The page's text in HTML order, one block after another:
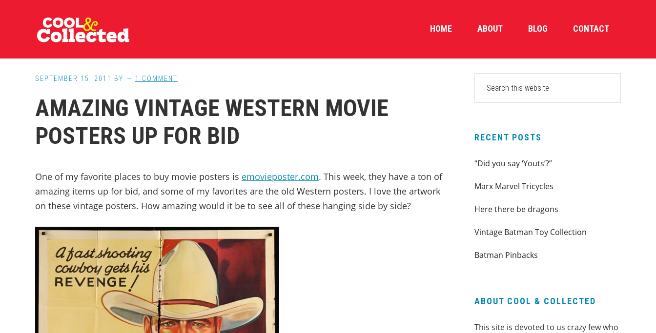
HOME ABOUT BLOG CONTACT
SEPTEMBER 15, 2011 BY 1 COMMENT
AMAZING VINTAGE WESTERN MOVIE
POSTERS UP FOR BID
One of my favorite places to buy movie posters is emovieposter.com. This week, they have a ton of
amazing items up for bid, and some of my favorites are the old Western posters. I love the artwork
on these vintage posters. How amazing would it be to see all of these hanging side by side?
PRIMARY
SIDEBAR
website
RECENT POSTS
“Did you say ‘Youts’?”
Marx Marvel Tricycles
Here there be dragons
Vintage Batman Toy Collection
Batman Pinbacks
ABOUT COOL & COLLECTED
This site is devoted to us crazy few who